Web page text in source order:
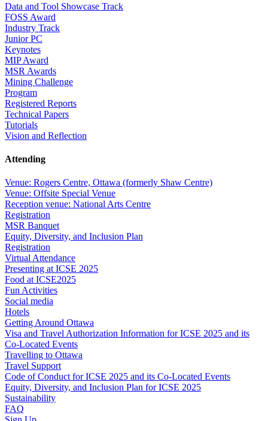
Data and Tool Showcase Track
FOSS Award
Industry Track
Junior PC
Keynotes
MIP Award
MSR Awards
Mining Challenge
Program
Registered Reports
Technical Papers
Tutorials
Vision and Reflection
Attending
Venue: Rogers Centre, Ottawa (formerly Shaw Centre)
Venue: Offsite Special Venue
Reception venue: National Arts Centre
Registration
MSR Banquet
Equity, Diversity, and Inclusion Plan
Registration
Virtual Attendance
Presenting at ICSE 2025
Food at ICSE2025
Fun Activities
Social media
Hotels
Getting Around Ottawa
Visa and Travel Authorization Information for ICSE 2025 and its
Co-Located Events
Travelling to Ottawa
Travel Support
Code of Conduct for ICSE 2025 and its Co-Located Events
Equity, Diversity, and Inclusion Plan for ICSE 2025
Sustainability
FAQ